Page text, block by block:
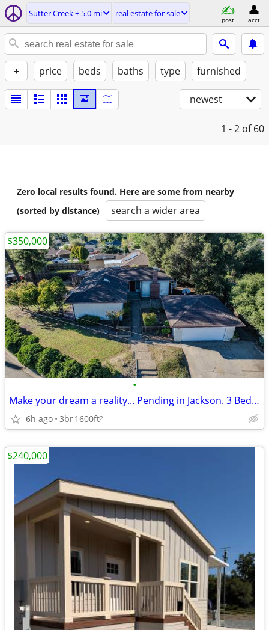
Sutter Creek ± 5.0 mi real estate for sale
post acct
+ price beds baths type furnished
newest
1 - 2 of 60
Zero local results found. Here are some from nearby
(sorted by distance)
search a wider area
•
Make your dream a reality... Pending in Jackson. 3 Beds, 2 Baths
6h ago 3br1600ft2
$350,000
$240,000